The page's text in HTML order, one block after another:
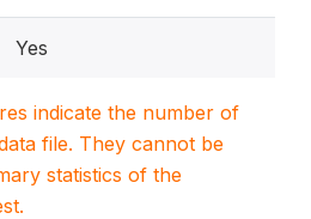
Yes
indicate the number of
file. They cannot be
statistics of the